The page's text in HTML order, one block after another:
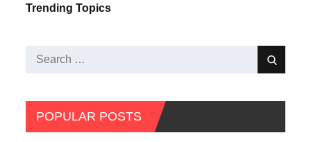
Trending Topics
POPULAR POSTS